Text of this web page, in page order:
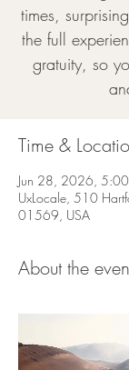
times,
the full
gratuity, so
Time &
Jun 28, 2026,
UxLocale, 510
01569, USA
About the